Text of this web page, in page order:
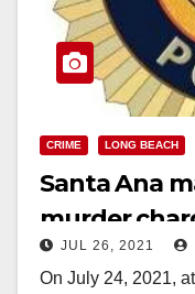
CRIME LONG BEACH
Santa Ana
murder
Police Dept.
JUL 26, 2021
On July 24, 2021,